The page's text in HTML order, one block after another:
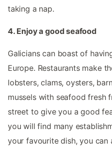
taking a nap.
4. Enjoy a good seafood
Galicians can boast of
Europe. Restaurants make
lobsters, clams, oysters,
mussels with seafood fresh
street to give you a good
you will find many
your favourite dish, you